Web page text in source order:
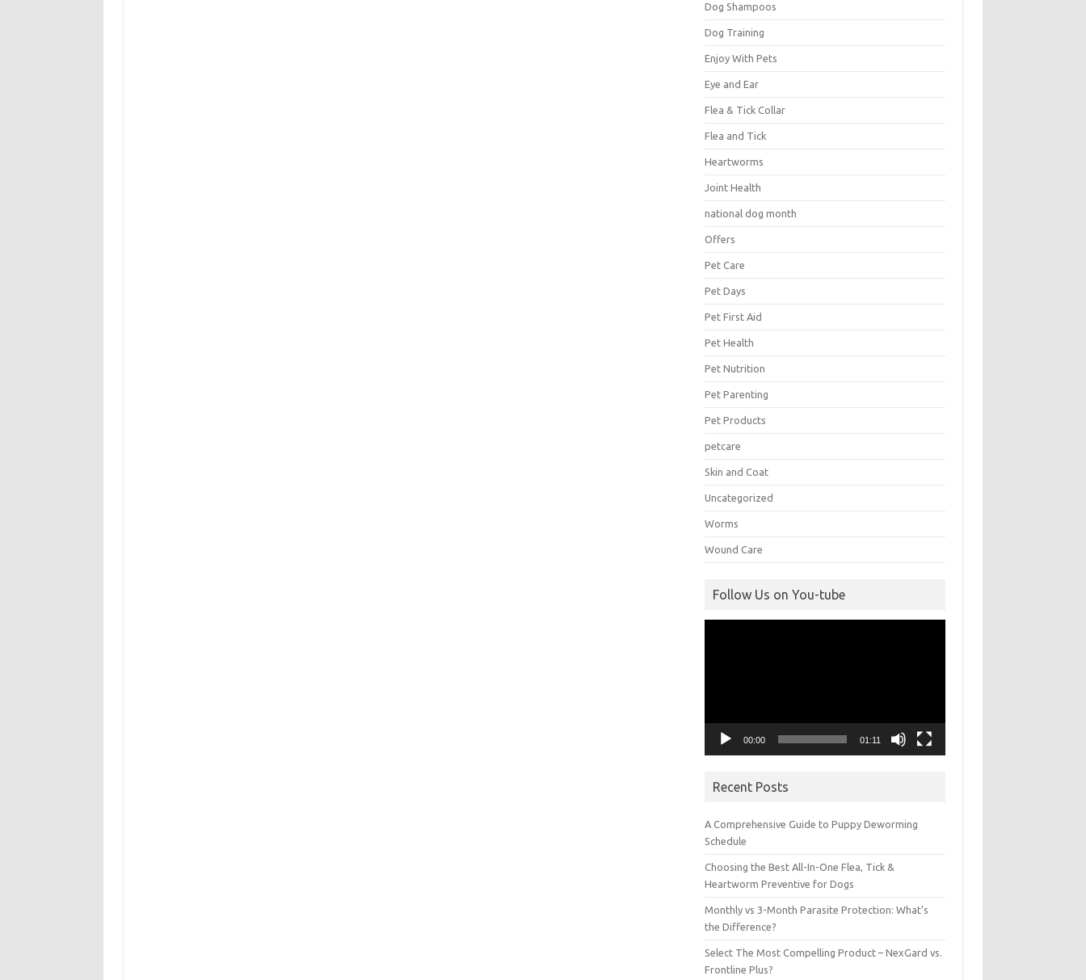
Dog Shampoos
Dog Training
Enjoy With Pets
Eye and Ear
Flea & Tick Collar
Flea and Tick
Heartworms
Joint Health
national dog month
Offers
Pet Care
Pet Days
Pet First Aid
Pet Health
Pet Nutrition
Pet Parenting
Pet Products
petcare
Skin and Coat
Uncategorized
Worms
Wound Care
Follow Us on You-tube
00:00 01:11
Recent Posts
A Comprehensive Guide to Puppy Deworming
Schedule
Choosing the Best All-In-One Flea, Tick &
Heartworm Preventive for Dogs
Monthly vs 3-Month Parasite Protection: What’s
the Difference?
Select The Most Compelling Product – NexGard vs.
Frontline Plus?